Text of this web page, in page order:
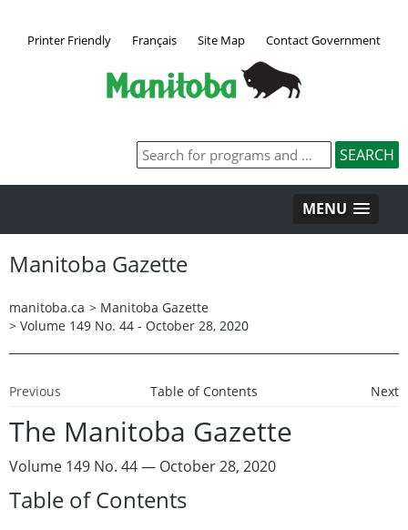
Printer Friendly Français Site Map Contact Government
MENU
Manitoba Gazette
manitoba.ca > Manitoba Gazette
> Volume 149 No. 44 - October 28, 2020
Previous Table of Contents Next
The Manitoba Gazette
Volume 149 No. 44 — October 28, 2020
Table of Contents